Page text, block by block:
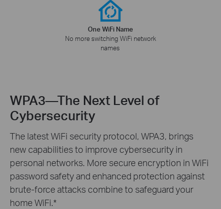
One WiFi Name
No more switching WiFi network
names
WPA3—The Next Level of
Cybersecurity
The latest WiFi security protocol, WPA3, brings
new capabilities to improve cybersecurity in
personal networks. More secure encryption in WiFi
password safety and enhanced protection against
brute-force attacks combine to safeguard your
home WiFi.*